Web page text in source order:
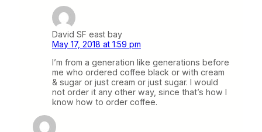
David SF east bay
May 17, 2018 at 1:59 pm
I’m from a generation like generations before
me who ordered coffee black or with cream
& sugar or just cream or just sugar. I would
not order it any other way, since that’s how I
know how to order coffee.